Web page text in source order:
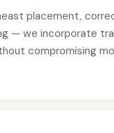
placement,
— we incorporate
compromising